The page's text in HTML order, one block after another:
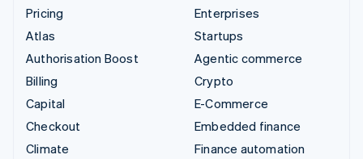
Pricing
Atlas
Authorisation Boost
Billing
Capital
Checkout
Climate
Enterprises
Startups
Agentic commerce
Crypto
E-Commerce
Embedded finance
Finance automation